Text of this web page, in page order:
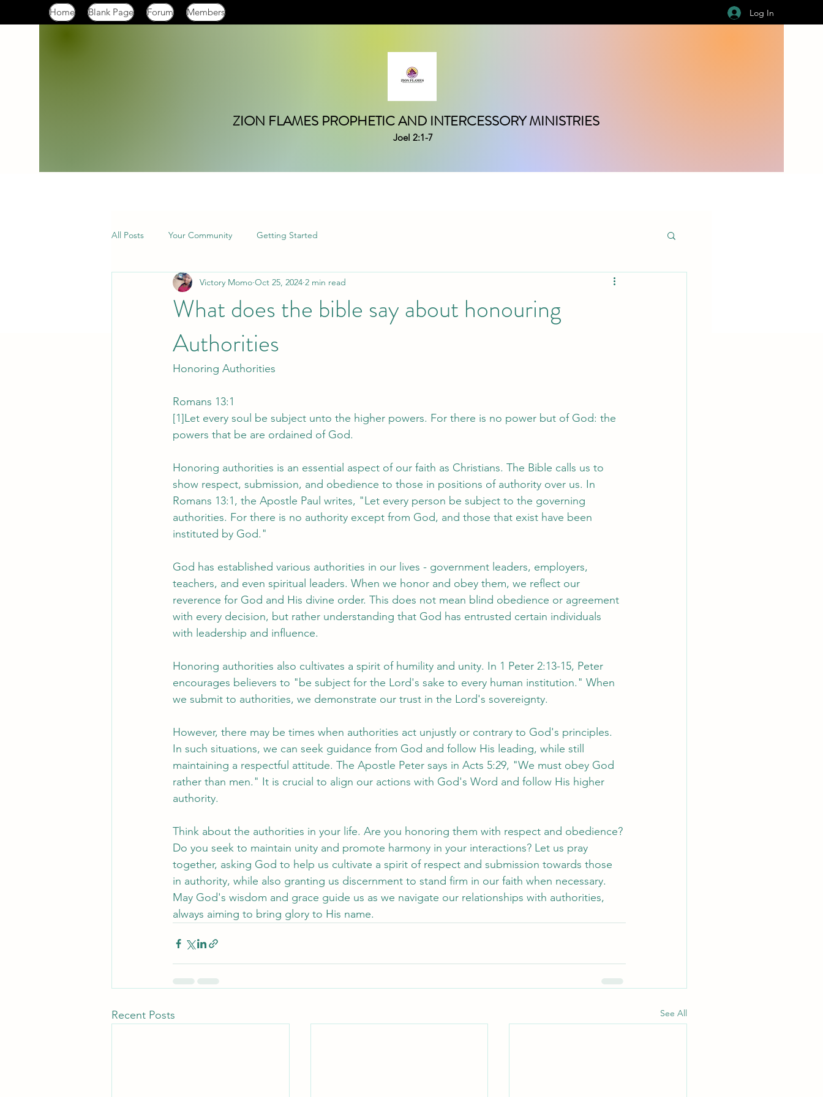
Home Blank Page Forum Members Log In
ZION FLAMES PROPHETIC AND INTERCESSORY MINISTRIES
Joel 2:1-7
All Posts Your Community Getting Started
What does the bible say about honouring
Authorities
Victory Momo Oct 25, 2024 2 min read
Honoring Authorities
Romans 13:1
[1]Let every soul be subject unto the higher powers. For there is no power but of God: the
powers that be are ordained of God.
Honoring authorities is an essential aspect of our faith as Christians. The Bible calls us to
show respect, submission, and obedience to those in positions of authority over us. In
Romans 13:1, the Apostle Paul writes, "Let every person be subject to the governing
authorities. For there is no authority except from God, and those that exist have been
instituted by God."
God has established various authorities in our lives - government leaders, employers,
teachers, and even spiritual leaders. When we honor and obey them, we reflect our
reverence for God and His divine order. This does not mean blind obedience or agreement
with every decision, but rather understanding that God has entrusted certain individuals
with leadership and influence.
Honoring authorities also cultivates a spirit of humility and unity. In 1 Peter 2:13-15, Peter
encourages believers to "be subject for the Lord's sake to every human institution." When
we submit to authorities, we demonstrate our trust in the Lord's sovereignty.
However, there may be times when authorities act unjustly or contrary to God's principles.
In such situations, we can seek guidance from God and follow His leading, while still
maintaining a respectful attitude. The Apostle Peter says in Acts 5:29, "We must obey God
rather than men." It is crucial to align our actions with God's Word and follow His higher
authority.
Think about the authorities in your life. Are you honoring them with respect and obedience?
Do you seek to maintain unity and promote harmony in your interactions? Let us pray
together, asking God to help us cultivate a spirit of respect and submission towards those
in authority, while also granting us discernment to stand firm in our faith when necessary.
May God's wisdom and grace guide us as we navigate our relationships with authorities,
always aiming to bring glory to His name.
Recent Posts See All